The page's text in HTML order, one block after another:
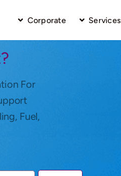
Corporate Services
For
Fuel,